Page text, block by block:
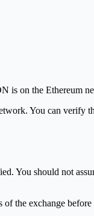
is on the Ethereum
You can verify
You should not
the exchange